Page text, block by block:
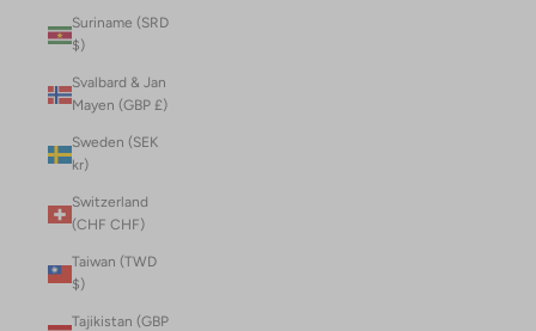
Suriname (SRD
$)
Svalbard & Jan
Mayen (GBP £)
Sweden (SEK
kr)
Switzerland
(CHF CHF)
Taiwan (TWD
$)
Tajikistan (GBP